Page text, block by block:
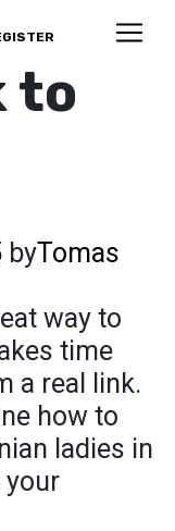
to
byTomas
way to
time
a real link.
how to
ladies in
your